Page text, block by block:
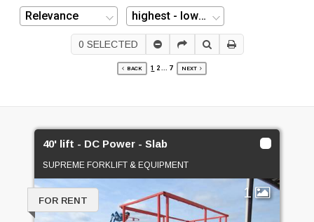
0 SELECTED
BACK 1 2 ... 7 NEXT
40' lift - DC Power - Slab
SUPREME FORKLIFT & EQUIPMENT
1
FOR RENT